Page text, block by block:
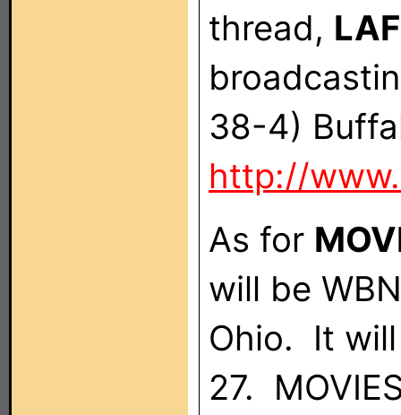
thread,
38-4)
http://
As for
will be
Ohio. It will
27.